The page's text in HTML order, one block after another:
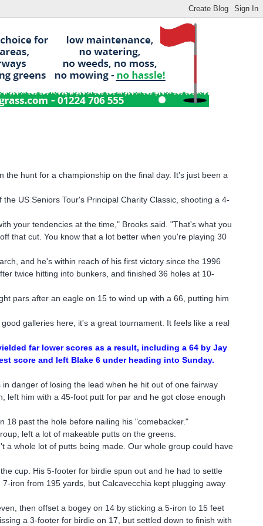
hunt for a championship on the final day. It's just been a
US Seniors Tour's Principal Charity Classic, shooting a 4-
your tendencies at the time," Brooks said. "That's what you
that cut. You know that a lot better when you're playing 30
and he's within reach of his first victory since the 1996
twice hitting into bunkers, and finished 36 holes at 10-
pars after an eagle on 15 to wind up with a 66, putting him
galleries here, it's a great tournament. It feels like a real
far lower scores as a result, including a 64 by Jay
score and left Blake 6 under heading into Sunday.
danger of losing the lead when he hit out of one fairway
left him with a 45-foot putt for par and he got close enough
18 past the hole before nailing his "comebacker."
left a lot of makeable putts on the greens.
a whole lot of putts being made. Our whole group could have
cup. His 5-footer for birdie spun out and he had to settle
iron from 195 yards, but Calcavecchia kept plugging away
then offset a bogey on 14 by sticking a 5-iron to 15 feet
a 3-footer for birdie on 17, but settled down to finish with